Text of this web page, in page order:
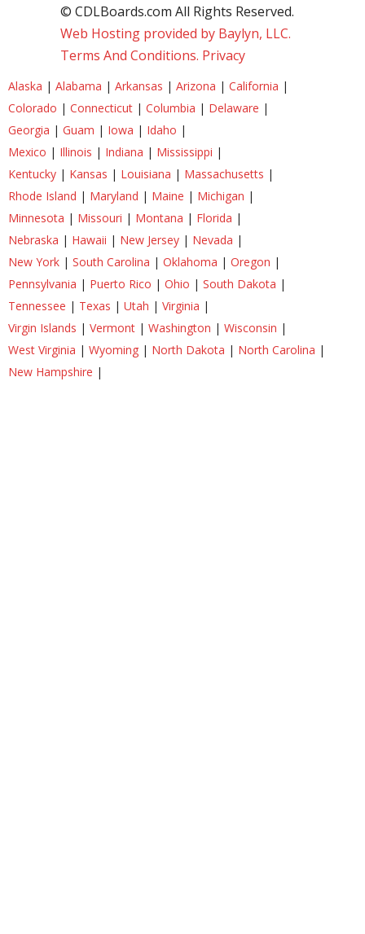
© CDLBoards.com All Rights Reserved.
Web Hosting provided by Baylyn, LLC.
Terms And Conditions. Privacy
Alaska | Alabama | Arkansas | Arizona | California |
Colorado | Connecticut | Columbia | Delaware |
Georgia | Guam | Iowa | Idaho |
Mexico | Illinois | Indiana | Mississippi |
Kentucky | Kansas | Louisiana | Massachusetts |
Rhode Island | Maryland | Maine | Michigan |
Minnesota | Missouri | Montana | Florida |
Nebraska | Hawaii | New Jersey | Nevada |
New York | South Carolina | Oklahoma | Oregon |
Pennsylvania | Puerto Rico | Ohio | South Dakota |
Tennessee | Texas | Utah | Virginia |
Virgin Islands | Vermont | Washington | Wisconsin |
West Virginia | Wyoming | North Dakota | North Carolina |
New Hampshire |